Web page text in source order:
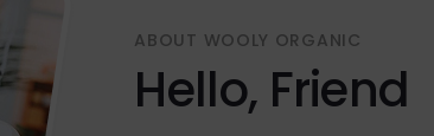
ABOUT WOOLY ORGANIC
Hello, Friend